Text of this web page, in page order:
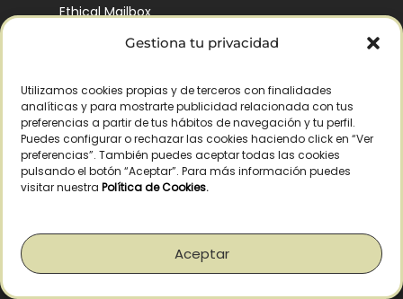
Gestiona tu privacidad
Utilizamos cookies propias y de terceros con finalidades
analíticas y para mostrarte publicidad relacionada con tus
preferencias a partir de tus hábitos de navegación y tu perfil.
Puedes configurar o rechazar las cookies haciendo click en “Ver
preferencias”. También puedes aceptar todas las cookies
pulsando el botón “Aceptar”. Para más información puedes
visitar nuestra Política de Cookies.
Aceptar
Ethical Mailbox
Our Company’s History
Finca La Pontezuela
Corporación Vía Ágora
Sustainability and Responsibility
Work with us